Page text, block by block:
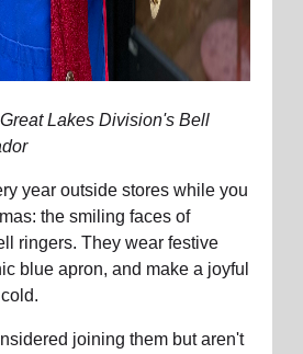
Lakes Division's Bell
year outside stores while you
the smiling faces of
ringers. They wear festive
blue apron, and make a joyful
joining them but aren't